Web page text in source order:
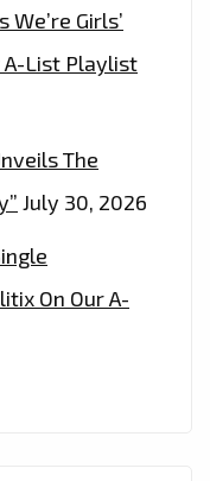
We’re Girls’
A-List Playlist
The
July 30, 2026
On Our A-